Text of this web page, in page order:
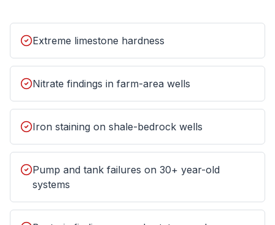
Extreme limestone hardness
Nitrate findings in farm-area wells
Iron staining on shale-bedrock wells
Pump and tank failures on 30+ year-old
systems